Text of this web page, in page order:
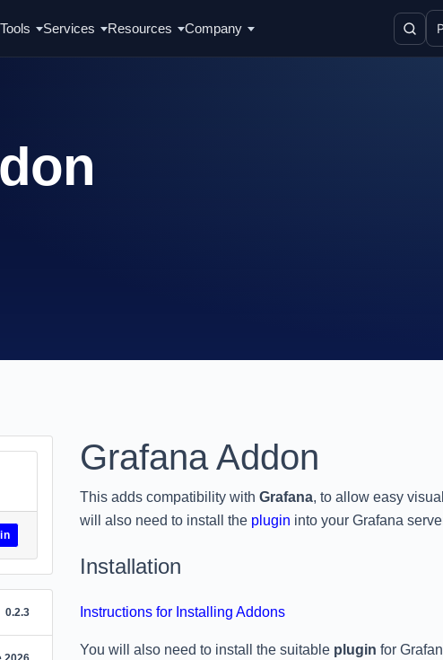
Tools Services Resources Company
0.2.3
Grafana Addon
This adds compatibility with Grafana, to allow easy
will also need to install the plugin into your Grafana
Installation
Instructions for Installing Addons
You will also need to install the suitable plugin for